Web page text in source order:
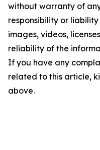
without warranty of
responsibility or
images, videos,
reliability of the
If you have any
related to this article,
above.